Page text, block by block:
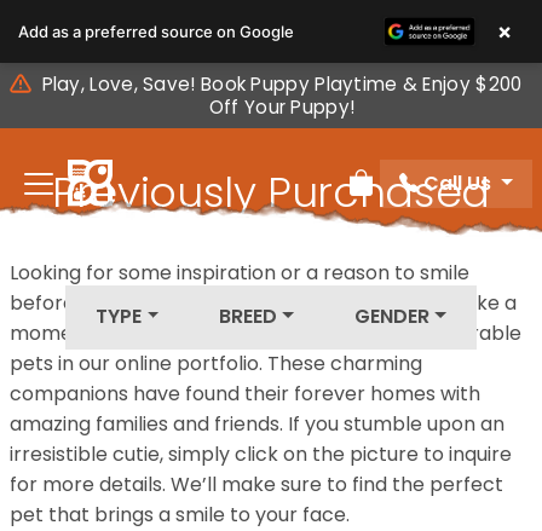
note:
This
website
includes
accessibility
system.
Play, Love, Save! Book Puppy Playtime & Enjoy $200
Off Your Puppy!
Review Order
Call Us
Previously Purchased
TYPE BREED GENDER
Looking for some inspiration or a reason to smile
before your next furry friend joins your family? Take a
moment to explore our diverse collection of adorable
pets in our online portfolio. These charming
companions have found their forever homes with
amazing families and friends. If you stumble upon an
irresistible cutie, simply click on the picture to inquire
for more details. We’ll make sure to find the perfect
pet that brings a smile to your face.
Add as a preferred source on Google ×